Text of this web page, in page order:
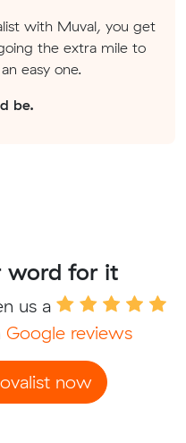
with Muval, you get
the extra mile to
easy one.
be.
word for it
us a
Google reviews
now